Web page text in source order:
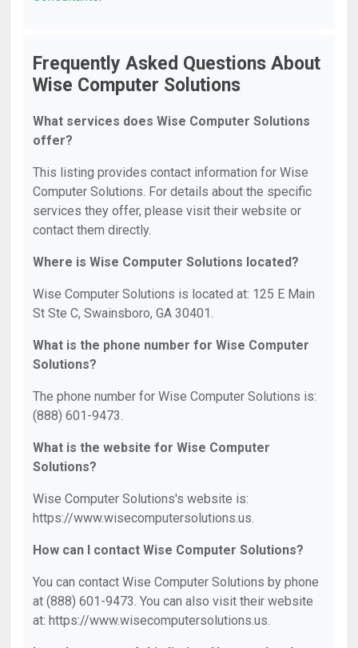
Frequently Asked Questions About
Wise Computer Solutions
What services does Wise Computer Solutions
offer?
This listing provides contact information for Wise
Computer Solutions. For details about the specific
services they offer, please visit their website or
contact them directly.
Where is Wise Computer Solutions located?
Wise Computer Solutions is located at: 125 E Main
St Ste C, Swainsboro, GA 30401.
What is the phone number for Wise Computer
Solutions?
The phone number for Wise Computer Solutions is:
(888) 601-9473.
What is the website for Wise Computer
Solutions?
Wise Computer Solutions's website is:
https://www.wisecomputersolutions.us.
How can I contact Wise Computer Solutions?
You can contact Wise Computer Solutions by phone
at (888) 601-9473. You can also visit their website
at: https://www.wisecomputersolutions.us.